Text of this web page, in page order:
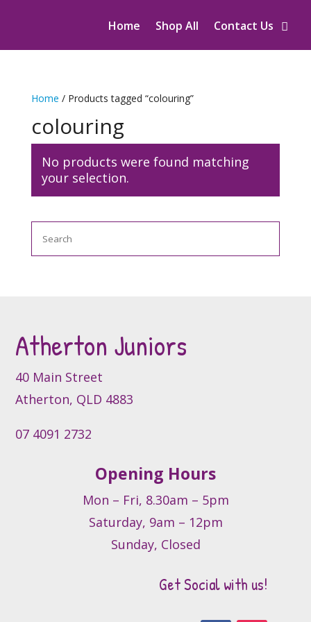
Home Shop All Contact Us
Home / Products tagged “colouring”
colouring
No products were found matching
your selection.
Atherton Juniors
40 Main Street
Atherton, QLD 4883
07 4091 2732
Opening Hours
Mon – Fri, 8.30am – 5pm
Saturday, 9am – 12pm
Sunday, Closed
Get Social with us!